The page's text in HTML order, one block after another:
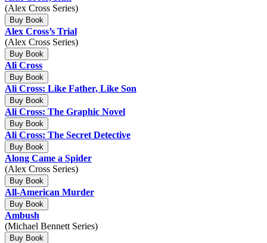
(Alex Cross Series)
Buy Book
Alex Cross’s Trial
(Alex Cross Series)
Buy Book
Ali Cross
Buy Book
Ali Cross: Like Father, Like Son
Buy Book
Ali Cross: The Graphic Novel
Buy Book
Ali Cross: The Secret Detective
Buy Book
Along Came a Spider
(Alex Cross Series)
Buy Book
All-American Murder
Buy Book
Ambush
(Michael Bennett Series)
Buy Book